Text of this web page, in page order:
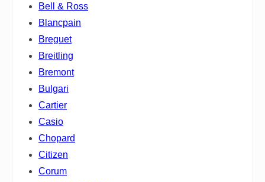
Bell & Ross
Blancpain
Breguet
Breitling
Bremont
Bulgari
Cartier
Casio
Chopard
Citizen
Corum